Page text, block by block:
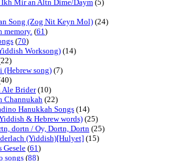
Mir an Altn Dime/Daym (5)
Song (Zog Nit Keyn Mol) (24)
memory. (61)
(70)
Worksong) (14)
song) (7)
Ale Brider(10)
Channukah (22)
Hanukkah Songs (14)
& Hebrew words) (25)
dortn / Oy, Dortn, Dortn (25)
(Yiddish)[Hulyet] (15)
Gesele (61)
songs (88)